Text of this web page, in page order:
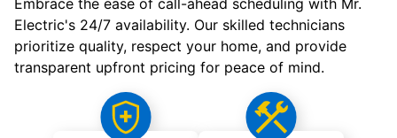
Electric's 24/7 availability. Our skilled technicians
prioritize quality, respect your home, and provide
transparent upfront pricing for peace of mind.